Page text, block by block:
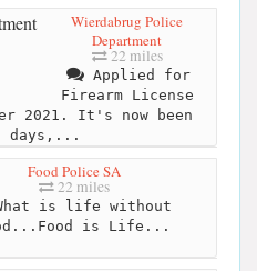
Wierdabrug Police
Department
22 miles
Applied for
Firearm License
2021. It's now been
days,...
Food Police SA
22 miles
is life without
is Life...